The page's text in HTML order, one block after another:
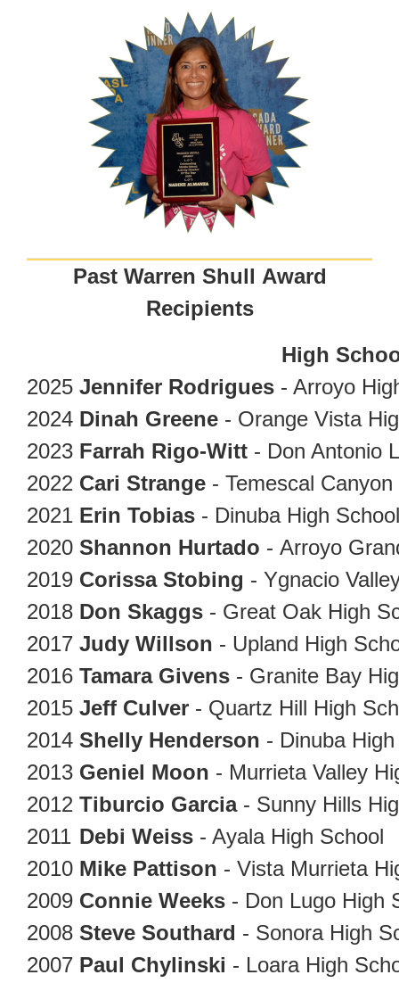
Past Warren Shull Award
Recipients
High
2025 Jennifer Rodrigues - Arroyo
2024 Dinah Greene - Orange Vista
2023 Farrah Rigo-Witt - Don Antonio
2022 Cari Strange - Temescal
2021 Erin Tobias - Dinuba High School
2020 Shannon Hurtado - Arroyo
2019 Corissa Stobing - Ygnacio
2018 Don Skaggs - Great Oak High
2017 Judy Willson - Upland High
2016 Tamara Givens - Granite
2015 Jeff Culver - Quartz Hill High
2014 Shelly Henderson - Dinuba
2013 Geniel Moon - Murrieta Valley
2012 Tiburcio Garcia- Sunny Hills
2011 Debi Weiss - Ayala High School
2010 Mike Pattison - Vista Murrieta
2009 Connie Weeks - Don Lugo High
2008 Steve Southard - Sonora High
2007 Paul Chylinski - Loara High